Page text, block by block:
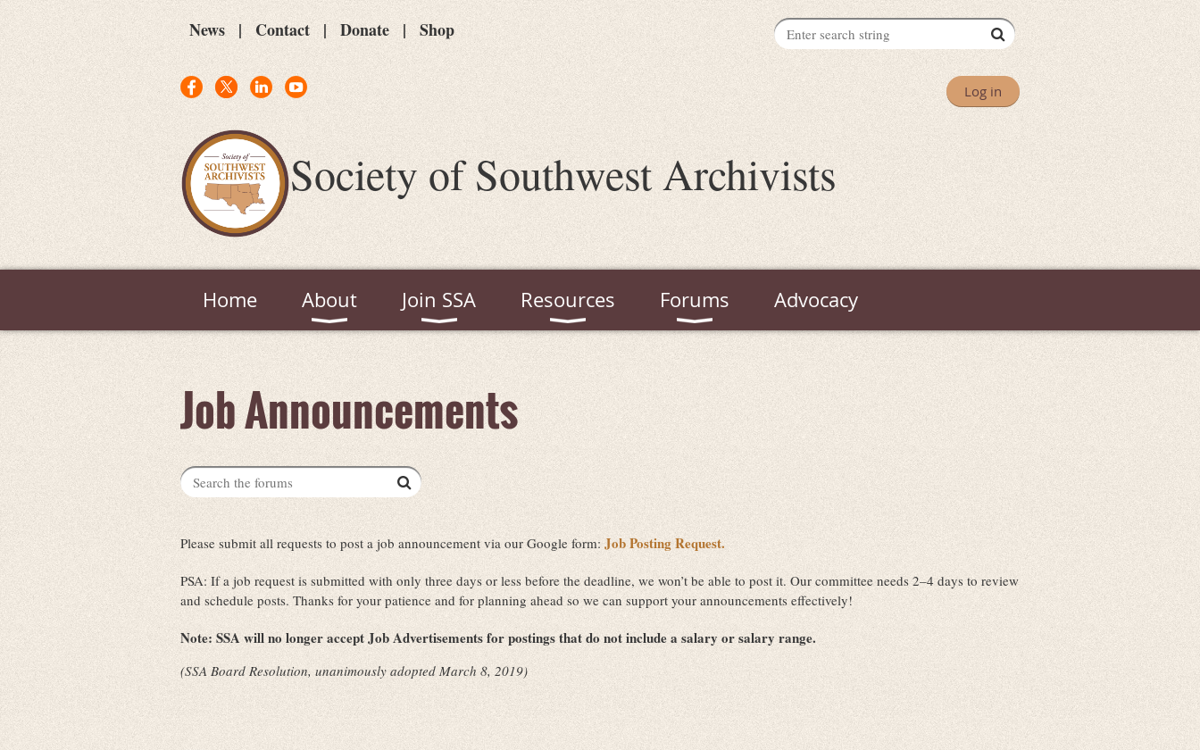
News Contact Donate Shop
Log in
Society of Southwest Archivists
Home About Join SSA Resources Forums Advocacy
Job Announcements
Please submit all requests to post a job announcement via our Google form: Job Posting Request.
PSA: If a job request is submitted with only three days or less before the deadline, we won’t be able to post it. Our committee needs 2–4 days to review
and schedule posts. Thanks for your patience and for planning ahead so we can support your announcements effectively!
Note: SSA will no longer accept Job Advertisements for postings that do not include a salary or salary range.
(SSA Board Resolution, unanimously adopted March 8, 2019)